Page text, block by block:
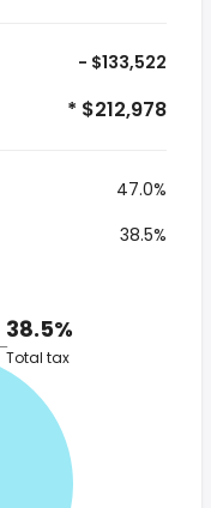
- $133,522
* $212,978
47.0%
38.5%
38.5%
Total tax